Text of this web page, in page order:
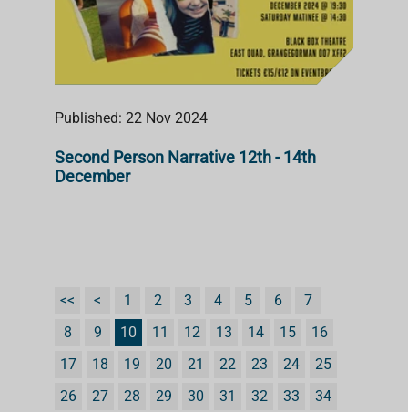
Published: 22 Nov 2024
Second Person Narrative 12th - 14th
December
<< < 1 2 3 4 5 6
7
8
9 10 11 12 13 14 15
16
17
18 19 20 21 22 23 24
25
26
27 28 29 30 31 32 33
34